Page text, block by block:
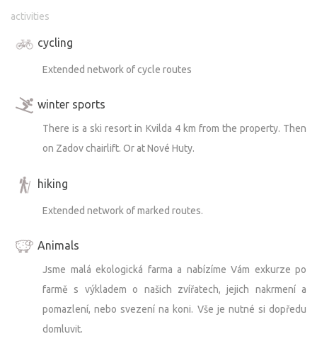
activities
cycling
Extended network of cycle routes
winter sports
There is a ski resort in Kvilda 4 km from the property. Then
on Zadov chairlift. Or at Nové Huty.
hiking
Extended network of marked routes.
Animals
Jsme malá ekologická farma a nabízíme Vám exkurze po
farmě s výkladem o našich zvířatech, jejich nakrmení a
pomazlení, nebo svezení na koni. Vše je nutné si dopředu
domluvit.